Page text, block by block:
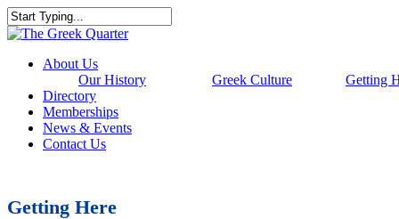
Skip
to
content
Close
Menu
About Us
Our History
Greek Culture
Getting
Directory
Memberships
News & Events
Contact Us
Getting Here